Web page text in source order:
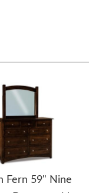
Fern 59" Nine